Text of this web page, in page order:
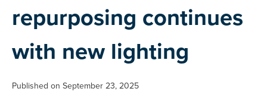
repurposing continues
with new lighting
Published on September 23, 2025